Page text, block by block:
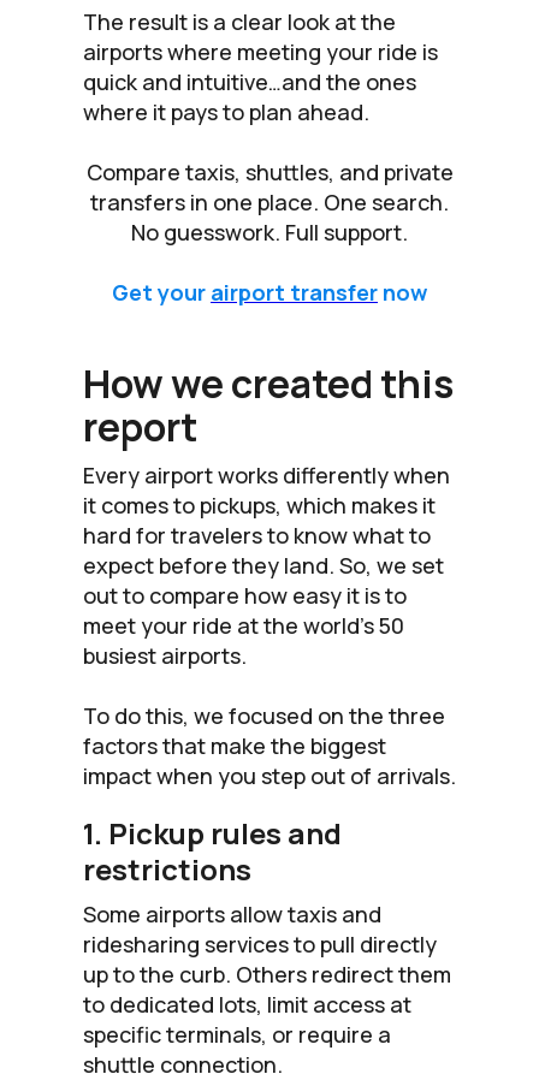
The result is a clear look at the
airports where meeting your ride is
quick and intuitive…and the ones
where it pays to plan ahead.
Compare taxis, shuttles, and private
transfers in one place. One search.
No guesswork. Full support.
Get your airport transfer now
How we created this
report
Every airport works differently when
it comes to pickups, which makes it
hard for travelers to know what to
expect before they land. So, we set
out to compare how easy it is to
meet your ride at the world’s 50
busiest airports.
To do this, we focused on the three
factors that make the biggest
impact when you step out of arrivals.
1. Pickup rules and
restrictions
Some airports allow taxis and
ridesharing services to pull directly
up to the curb. Others redirect them
to dedicated lots, limit access at
specific terminals, or require a
shuttle connection.